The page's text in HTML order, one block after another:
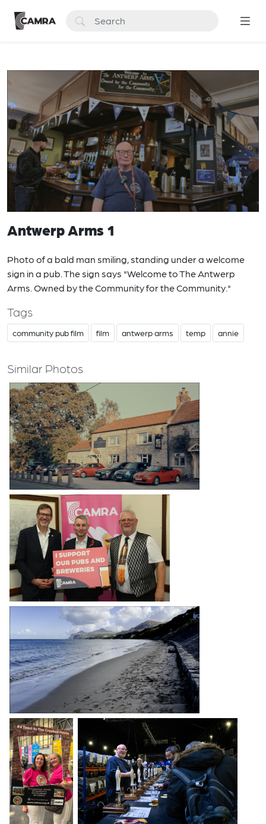
Antwerp Arms 1
Photo of a bald man smiling, standing under a welcome
sign in a pub. The sign says "Welcome to The Antwerp
Arms. Owned by the Community for the Community."
Tags
community pub film film antwerp arms temp annie
Similar Photos